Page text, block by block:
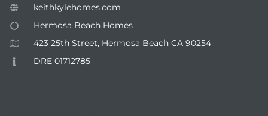
keithkylehomes.com
Hermosa Beach Homes
423 25th Street, Hermosa Beach CA 90254
DRE 01712785